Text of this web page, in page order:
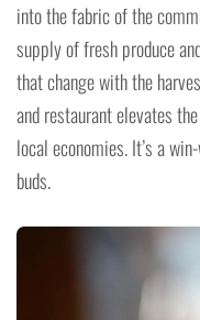
into the fabric of the
supply of fresh produce
that change with the
and restaurant elevates
local economies. It’s a
buds.